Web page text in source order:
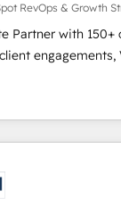
with ISO/IEC
all seven
RevOps & Growth
Partner with
engagements,
into
enterprise-grade
scalable
cleanups •